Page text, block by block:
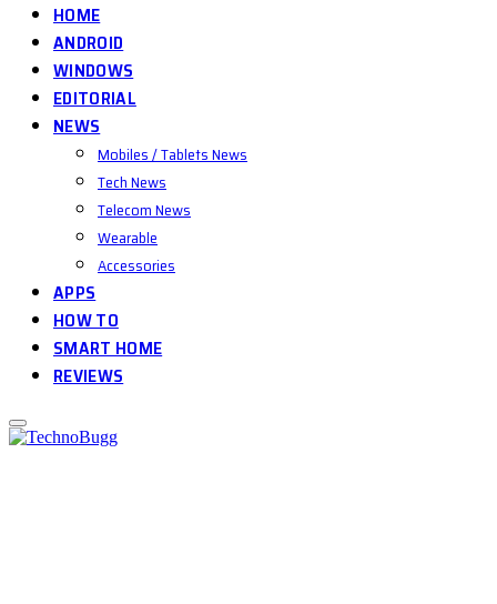
HOME
ANDROID
WINDOWS
EDITORIAL
NEWS
Mobiles / Tablets News
Tech News
Telecom News
Wearable
Accessories
APPS
HOW TO
SMART HOME
REVIEWS